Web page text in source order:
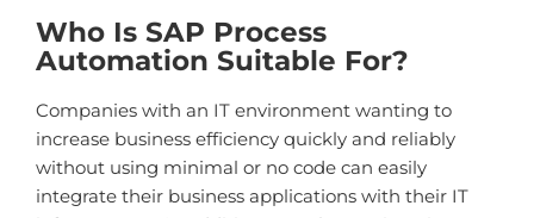
Who Is SAP Process
Automation Suitable For?
Companies with an IT environment wanting to
increase business efficiency quickly and reliably
without using minimal or no code can easily
integrate their business applications with their IT